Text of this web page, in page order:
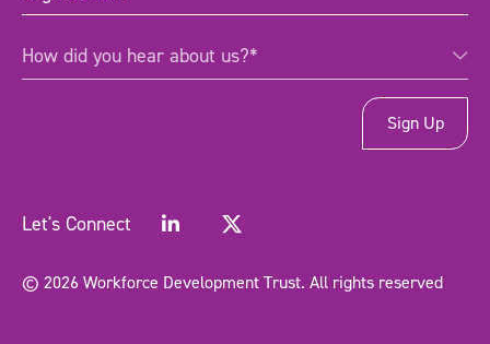
How
did
(Required)
How did you hear about us?*
Let's Connect
© 2026 Workforce Development Trust. All rights reserved